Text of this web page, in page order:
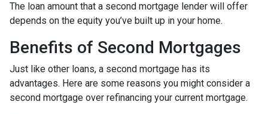
The loan amount that a second mortgage lender will offer
depends on the equity you’ve built up in your home.
Benefits of Second Mortgages
Just like other loans, a second mortgage has its
advantages. Here are some reasons you might consider a
second mortgage over refinancing your current mortgage.